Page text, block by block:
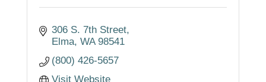
306 S. 7th Street
Elma WA 98541
(800) 426-5657
Visit Website